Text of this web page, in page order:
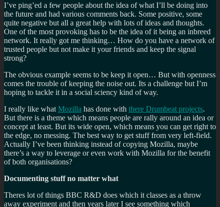
I’ve ping’ed a few people about the idea of what I’ll be doing into
the future and had various comments back. Some positive, some
quite negative but all a great help with lots of ideas and thoughts.
One of the most provoking has to be the idea of it being an inbreed
network. It really got me thinking… How do you have a network of
trusted people but not make it your friends and keep the signal
strong?
The obvious example seems to be keep it open… But with openness
comes the trouble of keeping the noise out. Its a challenge but I’m
hoping to tackle it in a social sciency kind of way.
I really like what Mozilla has done with there Drumbeat projects.
But there is a theme which means people are rally around an idea or
concept at least. But its wide open, which means you can get right to
the edge, no messing. The best way to get stuff from very left-field.
Actually I’ve been thinking instead of copying Mozilla, maybe
there’s a way to leverage or even work with Mozilla for the benefit
of both organisations?
Documenting stuff no matter what
Theres lot of things BBC R&D does which it classes as a throw
away experiment and then years later I see something which